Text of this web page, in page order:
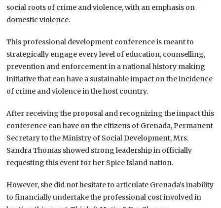
social roots of crime and violence, with an emphasis on
domestic violence.
This professional development conference is meant to
strategically engage every level of education, counselling,
prevention and enforcement in a national history making
initiative that can have a sustainable impact on the incidence
of crime and violence in the host country.
After receiving the proposal and recognizing the impact this
conference can have on the citizens of Grenada, Permanent
Secretary to the Ministry of Social Development, Mrs.
Sandra Thomas showed strong leadership in officially
requesting this event for her Spice Island nation.
However, she did not hesitate to articulate Grenada’s inability
to financially undertake the professional cost involved in